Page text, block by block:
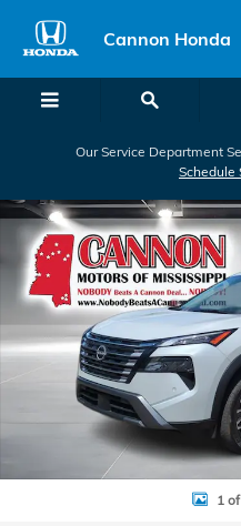
Cannon Honda
Our Service Department
Schedule
Used 2025 Nissan Rogue SL
1